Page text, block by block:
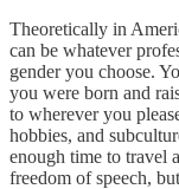
Theoretically in
can be whatever
gender you choose.
you were born and
to wherever you
hobbies, and
enough time to travel
freedom of speech,